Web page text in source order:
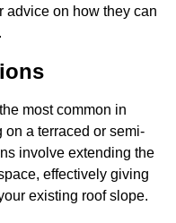
advice on how they can
most common in
a terraced or semi-
involve extending the
effectively giving
existing roof slope.